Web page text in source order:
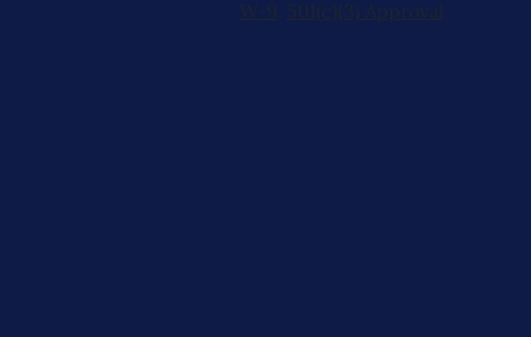
W-9 501(c)(3) Approval